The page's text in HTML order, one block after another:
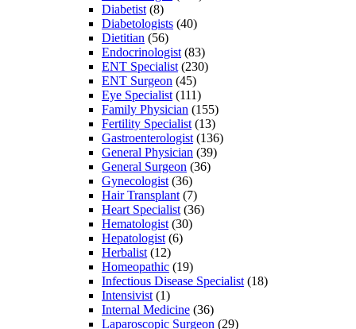
Diabetist (8)
Diabetologists (40)
Dietitian (56)
Endocrinologist (83)
ENT Specialist (230)
ENT Surgeon (45)
Eye Specialist (111)
Family Physician (155)
Fertility Specialist (13)
Gastroenterologist (136)
General Physician (39)
General Surgeon (36)
Gynecologist (36)
Hair Transplant (7)
Heart Specialist (36)
Hematologist (30)
Hepatologist (6)
Herbalist (12)
Homeopathic (19)
Infectious Disease Specialist (18)
Intensivist (1)
Internal Medicine (36)
Laparoscopic Surgeon (29)